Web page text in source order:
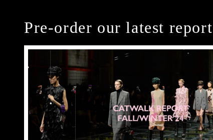
Pre-order our latest report